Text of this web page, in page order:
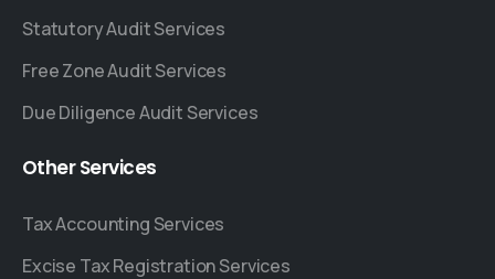
Statutory Audit Services
Free Zone Audit Services
Due Diligence Audit Services
OtherServices
Tax Accounting Services
Excise Tax Registration Services